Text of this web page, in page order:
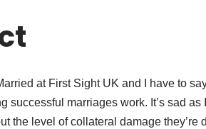
at First Sight UK and I have to
successful marriages work. It’s sad
the level of collateral damage